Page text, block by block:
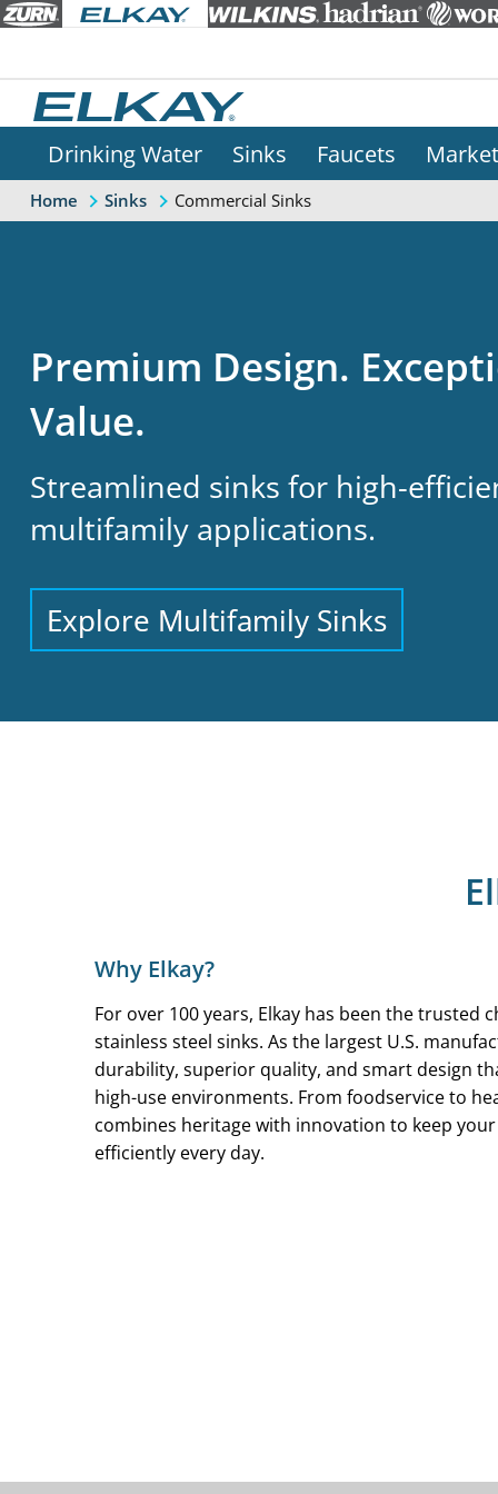
Drinking Water Sinks Faucets
Home Sinks Commercial Sinks
Premium Design.
Value.
Streamlined sinks for high-
multifamily applications.
Explore Multifamily Sinks
Why Elkay?
For over 100 years, Elkay has been the trusted
stainless steel sinks. As the largest U.S.
durability, superior quality, and smart design
high-use environments. From foodservice to
combines heritage with innovation to keep
efficiently every day.